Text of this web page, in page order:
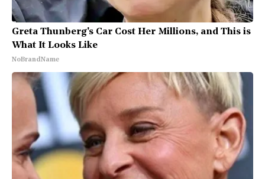
Greta Thunberg's Car Cost Her Millions, and This is
What It Looks Like
NoBrandName